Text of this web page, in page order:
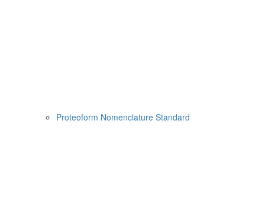
Proteoform Nomenclature Standard